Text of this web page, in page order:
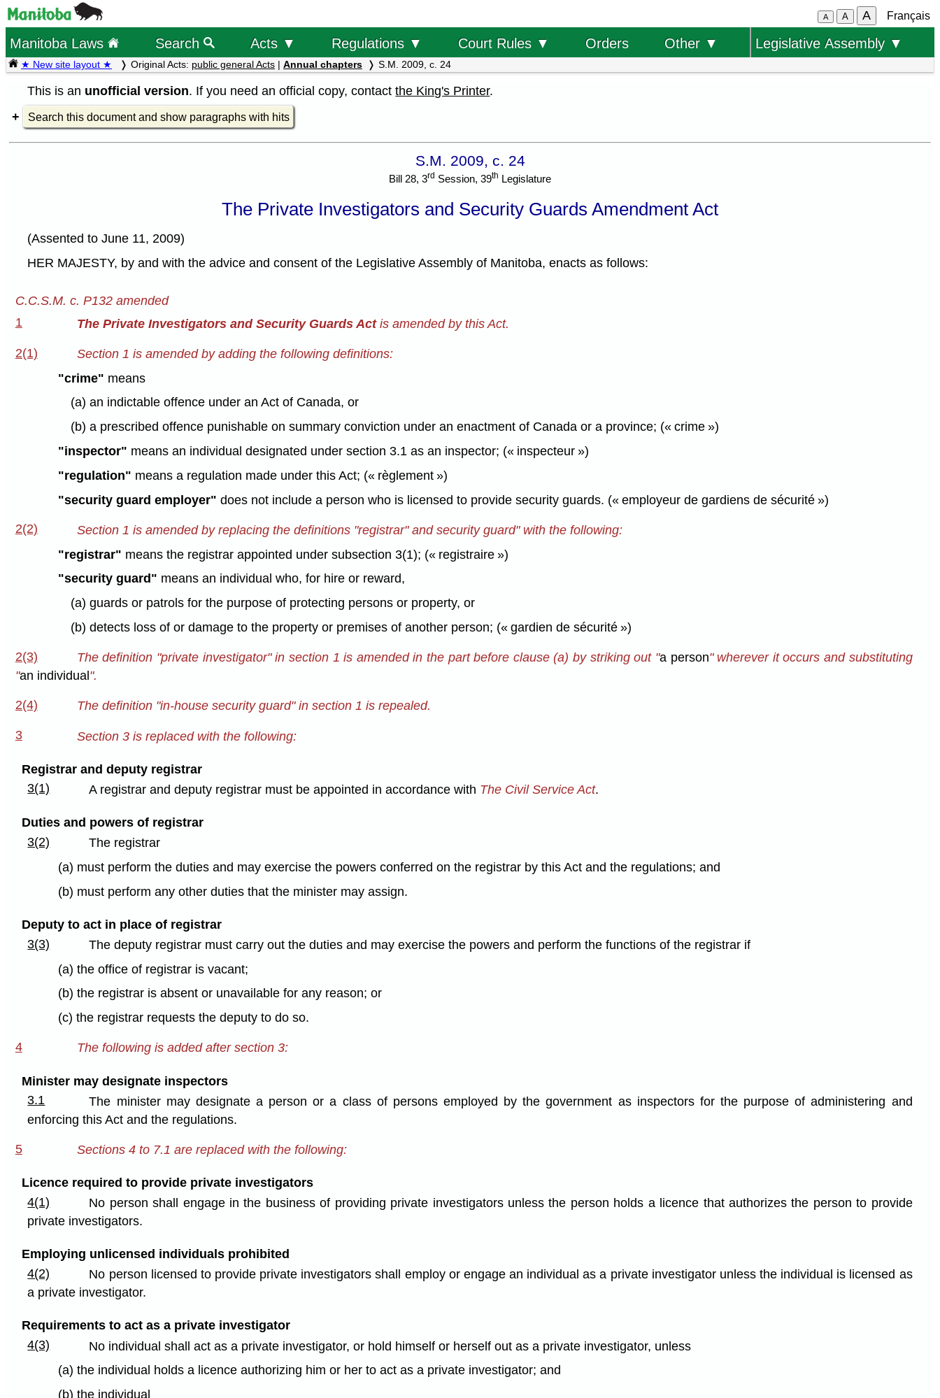
A A A Français
Manitoba Laws Search Acts ▼ Regulations ▼ Court Rules ▼ Orders Other ▼ Legislative Assembly ▼
★ New site layout ★ Original Acts: public general Acts | Annual chapters S.M. 2009, c. 24
This is an unofficial version. If you need an official copy, contactthe King's Printer.
Search this document and show paragraphs with hits
S.M. 2009, c. 24
Bill 28, 3rd Session, 39th Legislature
The Private Investigators and Security Guards Amendment Act
(Assented to June 11, 2009)
HER MAJESTY, by and with the advice and consent of the Legislative Assembly of Manitoba, enacts as follows:
C.C.S.M. c. P132 amended
1
The Private Investigators and Security Guards Actis amended by this Act.
2(1)
Section 1 is amended by adding the following definitions:
"crime" means
(a) an indictable offence under an Act of Canada, or
(b) a prescribed offence punishable on summary conviction under an enactment of Canada or a province; (« crime »)
"inspector" means an individual designated under section 3.1 as an inspector; (« inspecteur »)
"regulation" means a regulation made under this Act; (« règlement »)
"security guard employer" does not include a person who is licensed to provide security guards. (« employeur de gardiens de sécurité »)
2(2)
Section 1 is amended by replacing the definitions "registrar" and security guard" with the following:
"registrar" means the registrar appointed under subsection 3(1); (« registraire »)
"security guard" means an individual who, for hire or reward,
(a) guards or patrols for the purpose of protecting persons or property, or
(b) detects loss of or damage to the property or premises of another person; (« gardien de sécurité »)
2(3) The definition "private investigator" in section 1 is amended in the part before clause (a) by striking out "a person" wherever it occurs and substituting
"an individual ".
2(4) The definition "in-house security guard" in section 1 is repealed.
3 Section 3 is replaced with the following:
Registrar and deputy registrar
3(1)
A registrar and deputy registrar must be appointed in accordance with The Civil Service Act.
Duties and powers of registrar
3(2)
The registrar
(a) must perform the duties and may exercise the powers conferred on the registrar by this Act and the regulations; and
(b) must perform any other duties that the minister may assign.
Deputy to act in place of registrar
3(3)
The deputy registrar must carry out the duties and may exercise the powers and perform the functions of the registrar if
(a) the office of registrar is vacant;
(b) the registrar is absent or unavailable for any reason; or
(c) the registrar requests the deputy to do so.
4 The following is added after section 3:
Minister may designate inspectors
3.1
The minister may designate a person or a class of persons employed by the government as inspectors for the purpose of administering and
enforcing this Act and the regulations.
5 Sections 4 to 7.1 are replaced with the following:
Licence required to provide private investigators
4(1)
No person shall engage in the business of providing private investigators unless the person holds a licence that authorizes the person to provide
private investigators.
Employing unlicensed individuals prohibited
4(2)
No person licensed to provide private investigators shall employ or engage an individual as a private investigator unless the individual is licensed as
a private investigator.
Requirements to act as a private investigator
4(3)
No individual shall act as a private investigator, or hold himself or herself out as a private investigator, unless
(a) the individual holds a licence authorizing him or her to act as a private investigator; and
(b) the individual